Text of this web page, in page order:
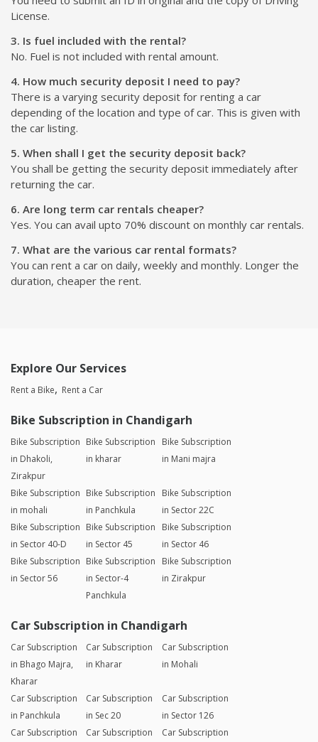
License.
3. Is fuel included with the rental?
No. Fuel is not included with rental amount.
4. How much security deposit I need to pay?
There is a varying security deposit for renting a car
depending of the location and type of car. This is given with
the car listing.
5. When shall I get the security deposit back?
You shall be getting the security deposit immediately after
returning the car.
6. Are long term car rentals cheaper?
Yes. You can avail upto 70% discount on monthly car rentals.
7. What are the various car rental formats?
You can rent a car on daily, weekly and monthly. Longer the
duration, cheaper the rent.
Explore Our Services
Rent a Bike Rent a Car
Bike Subscription in Chandigarh
Bike Subscription
in Dhakoli,
Zirakpur
Bike Subscription
in kharar
Bike Subscription
in Mani majra
Bike Subscription
in mohali
Bike Subscription
in Panchkula
Bike Subscription
in Sector 22C
Bike Subscription
in Sector 40-D
Bike Subscription
in Sector 45
Bike Subscription
in Sector 46
Bike Subscription
in Sector 56
Bike Subscription
in Sector-4
Panchkula
Bike Subscription
in Zirakpur
Car Subscription in Chandigarh
Car Subscription
in Bhago Majra,
Kharar
Car Subscription
in Kharar
Car Subscription
in Mohali
Car Subscription
in Panchkula
Car Subscription
in Sec 20
Car Subscription
in Sector 126
Car Subscription
Car Subscription
Car Subscription